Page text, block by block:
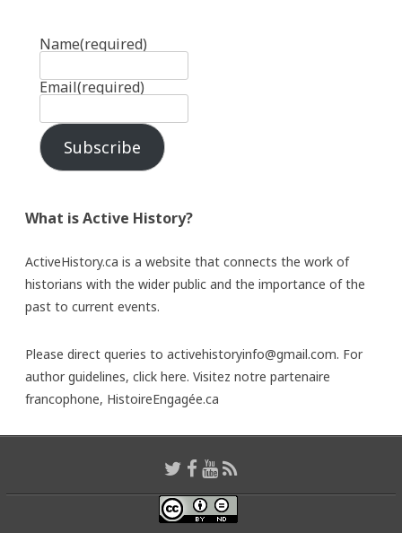
Name(required)
Email(required)
Subscribe
What is Active History?
ActiveHistory.ca is a website that connects the work of
historians with the wider public and the importance of the
past to current events.
Please direct queries to activehistoryinfo@gmail.com. For
author guidelines, click here. Visitez notre partenaire
francophone, HistoireEngagée.ca